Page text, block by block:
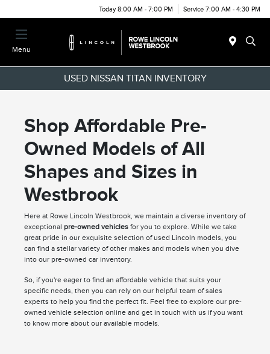
Today 8:00 AM - 7:00 PM Service 7:00 AM - 4:30 PM
Menu
USED NISSAN TITAN INVENTORY
Shop Affordable Pre-
Owned Models of All
Shapes and Sizes in
Westbrook
Here at Rowe Lincoln Westbrook, we maintain a diverse inventory of
exceptional pre-owned vehiclesfor you to explore. While we take
great pride in our exquisite selection of used Lincoln models, you
can find a stellar variety of other makes and models when you dive
into our pre-owned car inventory.
So, if you're eager to find an affordable vehicle that suits your
specific needs, then you can rely on our helpful team of sales
experts to help you find the perfect fit. Feel free to explore our pre-
owned vehicle selection online and get in touch with us if you want
to know more about our available models.